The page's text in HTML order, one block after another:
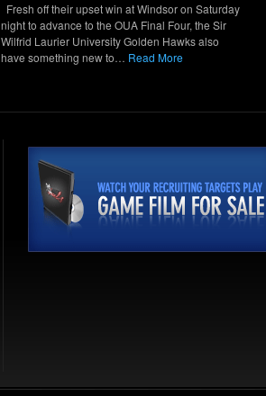
Fresh off their upset win at Windsor on Saturday
night to advance to the OUA Final Four, the Sir
Wilfrid Laurier University Golden Hawks also
have something new to… Read More